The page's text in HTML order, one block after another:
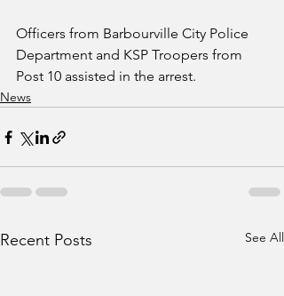
Officers from Barbourville City Police
Department and KSP Troopers from
Post 10 assisted in the arrest.
News
Recent Posts See All